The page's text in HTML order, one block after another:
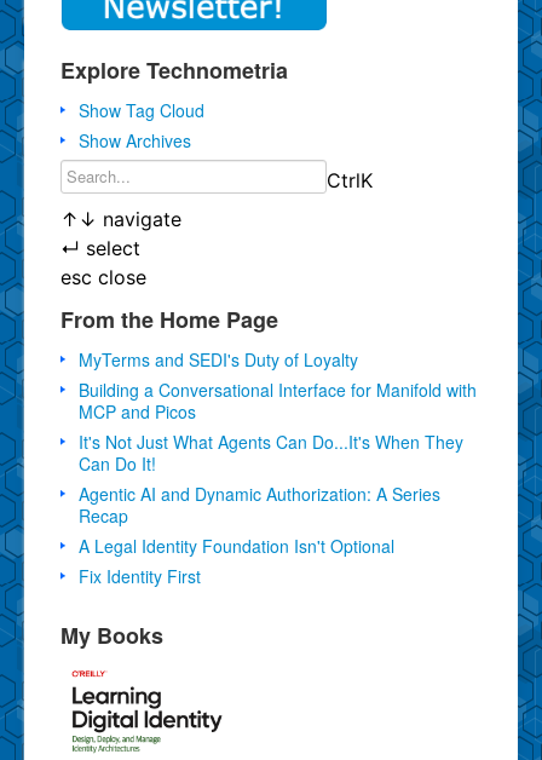
Explore Technometria
Show Tag Cloud
Show Archives
CtrlK
↑ ↓ navigate
↵ select
esc close
From the Home Page
MyTerms and SEDI's Duty of Loyalty
Building a Conversational Interface for Manifold with
MCP and Picos
It's Not Just What Agents Can Do...It's When They
Can Do It!
Agentic AI and Dynamic Authorization: A Series
Recap
A Legal Identity Foundation Isn't Optional
Fix Identity First
My Books